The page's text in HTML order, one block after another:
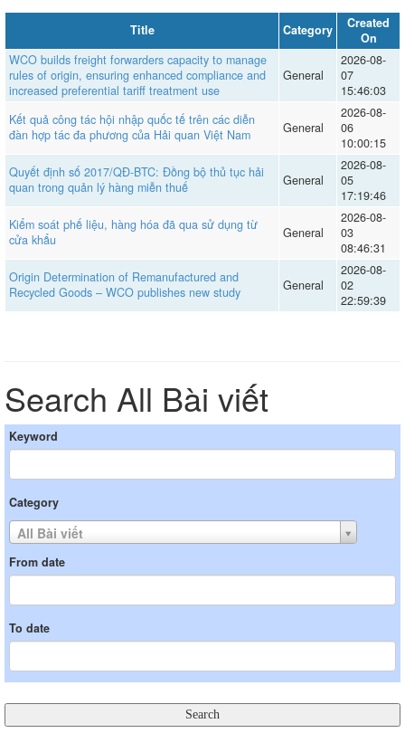
Title Category
Created
On
WCO builds freight forwarders capacity to manage
rules of origin, ensuring enhanced compliance and
increased preferential tariff treatment use
General
2026-08-
07
15:46:03
Kết quả công tác hội nhập quốc tế trên các diễn
đàn hợp tác đa phương của Hải quan Việt Nam
General
2026-08-
06
10:00:15
Quyết định số 2017/QĐ-BTC: Đồng bộ thủ tục hải
quan trong quản lý hàng miễn thuế
General
2026-08-
05
17:19:46
Kiểm soát phế liệu, hàng hóa đã qua sử dụng từ
cửa khẩu
General
2026-08-
03
08:46:31
Origin Determination of Remanufactured and
Recycled Goods – WCO publishes new study
General
2026-08-
02
22:59:39
Search All Bài viết
Keyword
Category
All Bài viết
From date
To date